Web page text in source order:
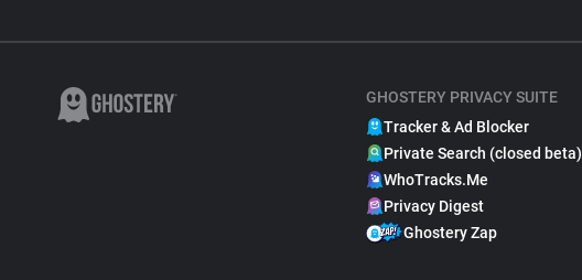
GHOSTERY PRIVACY SUITE
Tracker & Ad Blocker
Private Search (closed beta)
WhoTracks.Me
Privacy Digest
Ghostery Zap